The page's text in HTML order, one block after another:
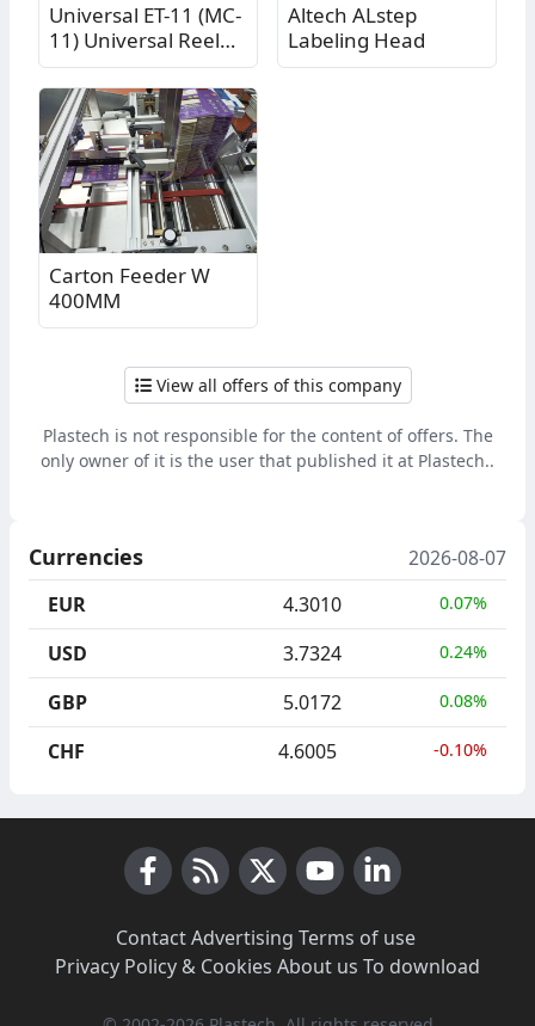
Universal ET-11 (MC-
11) Universal Reel
Labeler Reel
Altech ALstep
Labeling Head
Carton Feeder W
400MM
View all offers of this company
Plastech is not responsible for the content of offers. The
only owner of it is the user that published it at Plastech..
Currencies
2026-08-07
EUR
4.3010 0.07%
USD 3.7324 0.24%
GBP 5.0172 0.08%
CHF 4.6005 -0.10%
Contact·Advertising Terms of use·
Privacy Policy & Cookies About us To download